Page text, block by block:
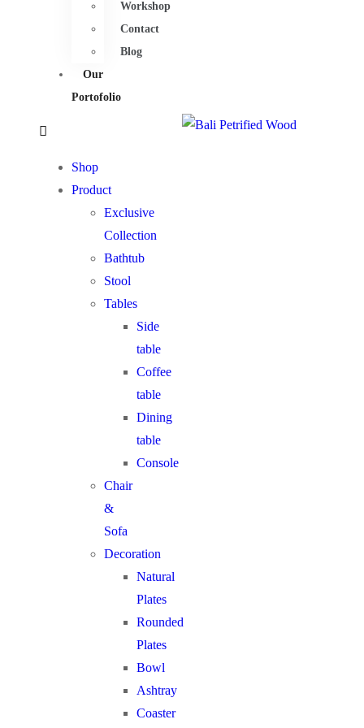
Workshop
Contact
Blog
Our
Portofolio
Shop
Product
Exclusive
Collection
Bathtub
Stool
Tables
Side
table
Coffee
table
Dining
table
Console
Chair
&
Sofa
Decoration
Natural
Plates
Rounded
Plates
Bowl
Ashtray
Coaster